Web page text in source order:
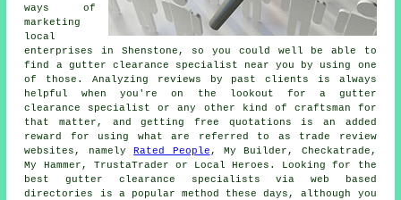
ways of
marketing
local
enterprises in Shenstone, so you could well be able to
find a gutter clearance specialist near you by using one
of those. Analyzing reviews by past clients is always
helpful when you're on the lookout for a gutter
clearance specialist or any other kind of craftsman for
that matter, and getting free quotations is an added
reward for using what are referred to as trade review
websites, namelyRated People , My Builder, Checkatrade,
My Hammer, TrustaTrader or Local Heroes. Looking for the
best gutter clearance specialists via web based
directories is a popular method these days, although you